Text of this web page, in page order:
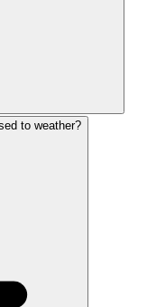
to weather?